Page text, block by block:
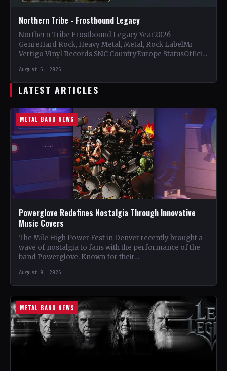
Northern Tribe - Frostbound Legacy
Northern Tribe Frostbound Legacy Year2026
GenreHard Rock, Heavy Metal, Metal, Rock LabelMr
Vertigo Vinyl Records SNC CountryEurope StatusOfficial
August 6, 2026
LATEST ARTICLES
METAL BAND NEWS
Powerglove Redefines Nostalgia Through Innovative
Music Covers
The Mile High Power Fest in Denver recently brought a
wave of nostalgia to fans with the performance of the
band Powerglove. Known for their…
August 9, 2026
METAL BAND NEWS